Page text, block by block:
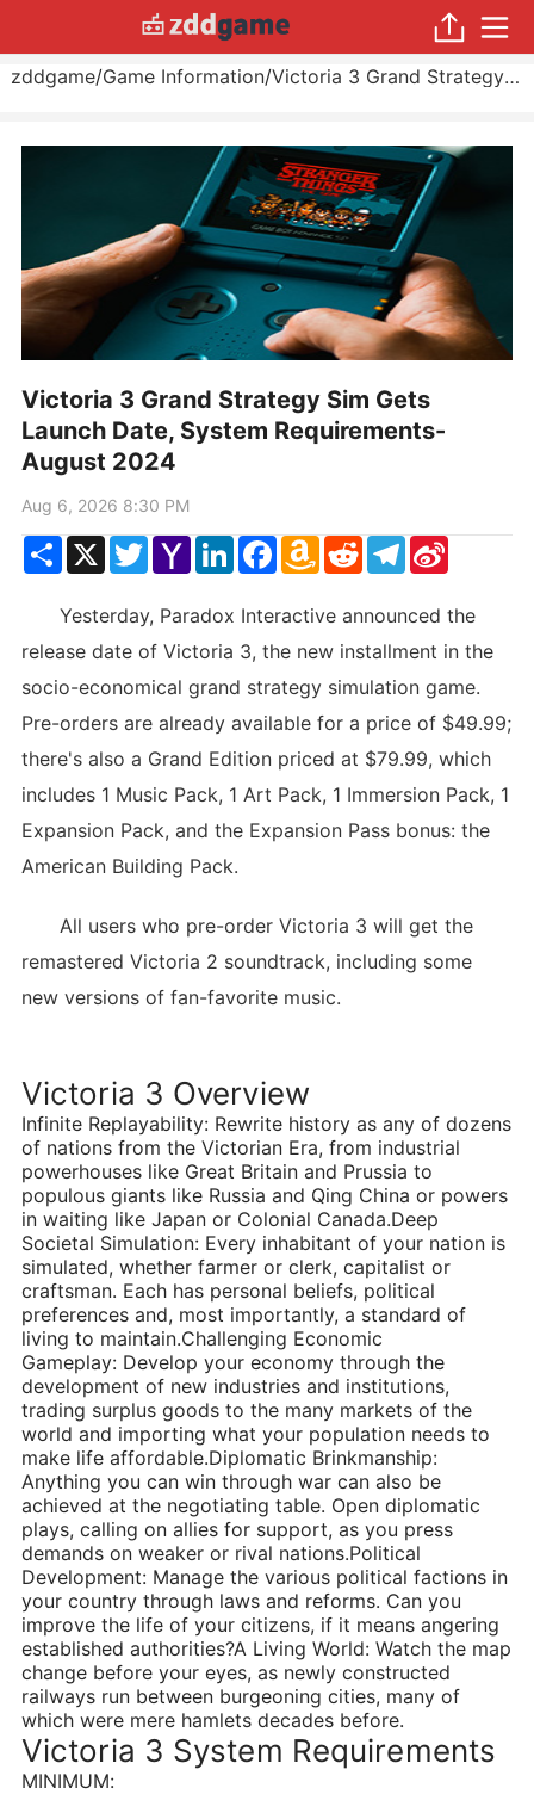
zddgame/Game Information/ Victoria 3 Grand Strategy Sim Gets Launch Date, System Requirements
Victoria 3 Grand Strategy Sim Gets
Launch Date, System Requirements-
August 2024
Aug 6, 2026 8:30 PM
ShareX TwitterYahoo
Mail
LinkedInFacebook
Amazon
Wish
RedditTelegram
Sina
Weibo
Yesterday, Paradox Interactive announced the
release date of Victoria 3, the new installment in the
socio-economical grand strategy simulation game.
Pre-orders are already available for a price of $49.99;
there's also a Grand Edition priced at $79.99, which
includes 1 Music Pack, 1 Art Pack, 1 Immersion Pack, 1
Expansion Pack, and the Expansion Pass bonus: the
American Building Pack.
All users who pre-order Victoria 3 will get the
remastered Victoria 2 soundtrack, including some
new versions of fan-favorite music.
Victoria 3 Overview
Infinite Replayability: Rewrite history as any of dozens
of nations from the Victorian Era, from industrial
powerhouses like Great Britain and Prussia to
populous giants like Russia and Qing China or powers
in waiting like Japan or Colonial Canada.Deep
Societal Simulation: Every inhabitant of your nation is
simulated, whether farmer or clerk, capitalist or
craftsman. Each has personal beliefs, political
preferences and, most importantly, a standard of
living to maintain.Challenging Economic
Gameplay: Develop your economy through the
development of new industries and institutions,
trading surplus goods to the many markets of the
world and importing what your population needs to
make life affordable.Diplomatic Brinkmanship:
Anything you can win through war can also be
achieved at the negotiating table. Open diplomatic
plays, calling on allies for support, as you press
demands on weaker or rival nations.Political
Development: Manage the various political factions in
your country through laws and reforms. Can you
improve the life of your citizens, if it means angering
established authorities?A Living World: Watch the map
change before your eyes, as newly constructed
railways run between burgeoning cities, many of
which were mere hamlets decades before.
Victoria 3 System Requirements
MINIMUM: